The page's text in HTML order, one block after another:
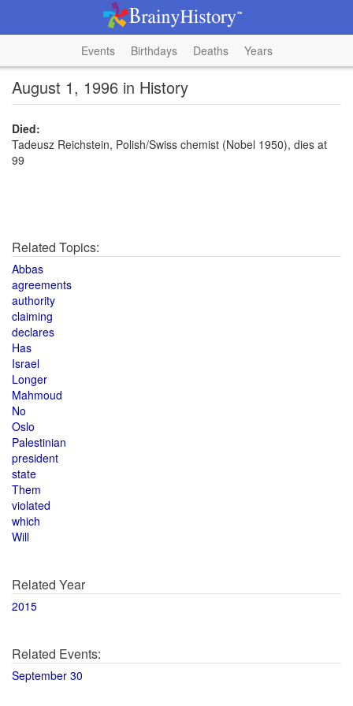
Events Birthdays Deaths Years
August 1, 1996 in History
Died:
Tadeusz Reichstein, Polish/Swiss chemist (Nobel 1950), dies at
99
Related Topics:
Abbas
agreements
authority
claiming
declares
Has
Israel
Longer
Mahmoud
No
Oslo
Palestinian
president
state
Them
violated
which
Will
Related Year
2015
Related Events:
September 30